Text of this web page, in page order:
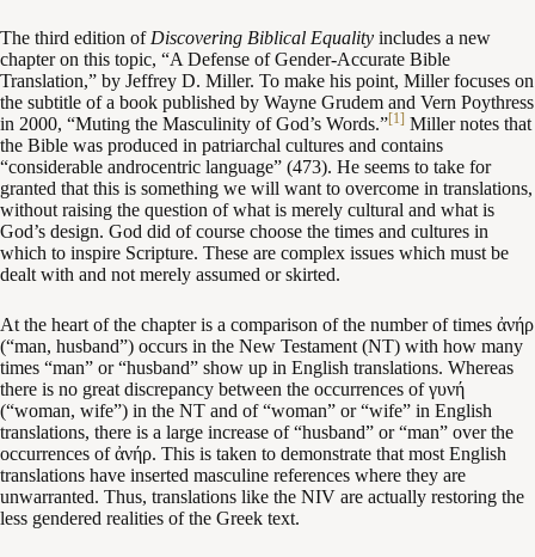
The third edition of Discovering Biblical Equality includes a new
chapter on this topic, “A Defense of Gender-Accurate Bible
Translation,” by Jeffrey D. Miller. To make his point, Miller focuses on
the subtitle of a book published by Wayne Grudem and Vern Poythress
in 2000, “Muting the Masculinity of God’s Words.”[1] Miller notes that
the Bible was produced in patriarchal cultures and contains
“considerable androcentric language” (473). He seems to take for
granted that this is something we will want to overcome in translations,
without raising the question of what is merely cultural and what is
God’s design. God did of course choose the times and cultures in
which to inspire Scripture. These are complex issues which must be
dealt with and not merely assumed or skirted.
At the heart of the chapter is a comparison of the number of times ἀνήρ
(“man, husband”) occurs in the New Testament (NT) with how many
times “man” or “husband” show up in English translations. Whereas
there is no great discrepancy between the occurrences of γυνή
(“woman, wife”) in the NT and of “woman” or “wife” in English
translations, there is a large increase of “husband” or “man” over the
occurrences of ἀνήρ. This is taken to demonstrate that most English
translations have inserted masculine references where they are
unwarranted. Thus, translations like the NIV are actually restoring the
less gendered realities of the Greek text.